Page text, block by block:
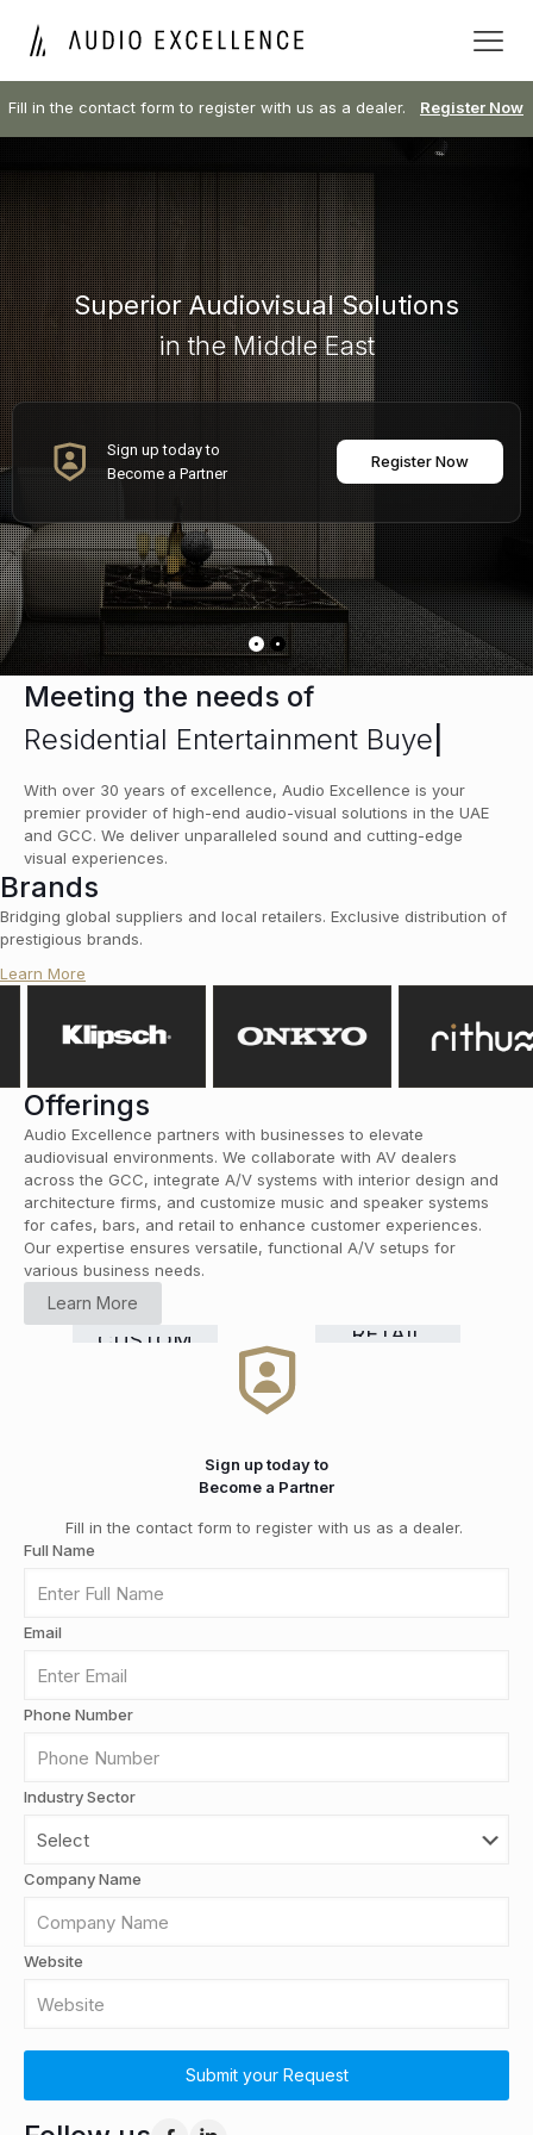
Fill in the contact form to register with us as a dealer. Register Now
Superior Audiovisual Solutions
in the Middle East
Sign up today to
Become a Partner
Register Now
Meeting the needs of
Residential Entertainment Buyer
With over 30 years of excellence, Audio Excellence is your
premier provider of high-end audio-visual solutions in the UAE
and GCC. We deliver unparalleled sound and cutting-edge
visual experiences.
Brands
Bridging global suppliers and local retailers. Exclusive distribution of
prestigious brands.
Learn More
Offerings
Audio Excellence partners with businesses to elevate
audiovisual environments. We collaborate with AV dealers
across the GCC, integrate A/V systems with interior design and
architecture firms, and customize music and speaker systems
for cafes, bars, and retail to enhance customer experiences.
Our expertise ensures versatile, functional A/V setups for
various business needs.
Learn More
HI-FI
&
COMMERCIAL
GRADE
RETAIL
CUSTOM
Smart
Sign up today to
Become a Partner
Fill in the contact form to register with us as a dealer.
Full Name
Email
Phone Number
Industry Sector
Company Name
Website